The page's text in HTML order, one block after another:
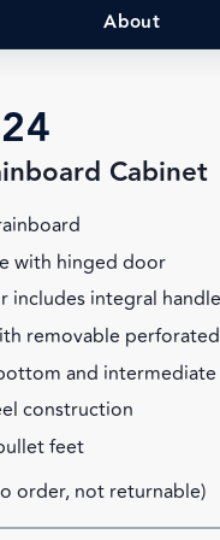
About
Cabinet
with hinged door
includes integral
removable
and intermediate
construction
feet
order, not returnable)